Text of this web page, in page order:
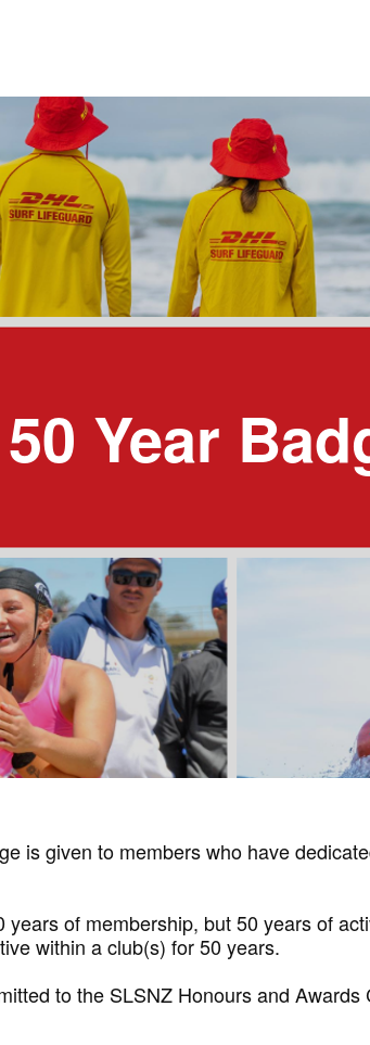
50 Year
is given to members who have
of membership, but 50 years of
within a club(s) for 50 years.
to the SLSNZ Honours and